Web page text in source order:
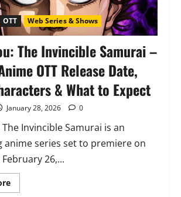
OTT Web Series & Shows
The Invincible Samurai –
OTT Release Date,
& What to Expect
January 28, 2026 0
The Invincible Samurai is an
anime series set to premiere on
26,...
Read
more